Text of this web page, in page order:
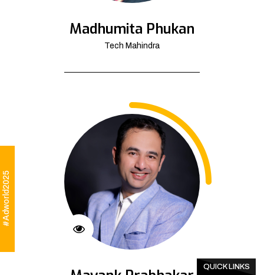
#Adworld2025
Madhumita Phukan
Tech Mahindra
QUICK LINKS